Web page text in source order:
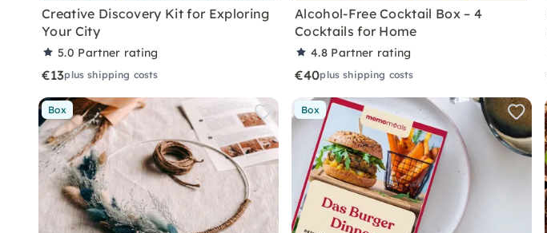
Creative Discovery Kit for Exploring
Your City
5.0 Partner rating
€13plus shipping costs
Alcohol-Free Cocktail Box – 4
Cocktails for Home
4.8 Partner rating
€40plus shipping costs
Box Box